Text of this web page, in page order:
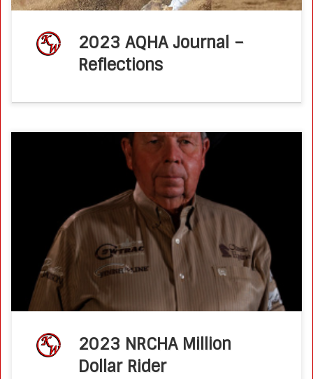
2023 AQHA Journal –
Reflections
Ken Wold Cracks the NRCHA Million Dollar Rider Mark
NRCHA.comMarch 30, 2023by Kate Byars Ken Wold’s
NRCHA Million Dollar Rider current standings >>>Ken Wold’s
NRCHA Million Dollar Rider video >>> […]
2023 NRCHA Million
Dollar Rider